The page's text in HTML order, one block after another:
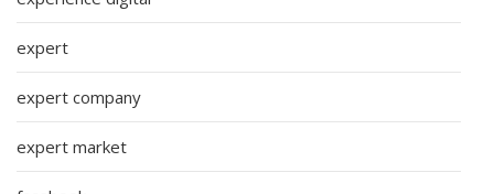
expert
expert company
expert market